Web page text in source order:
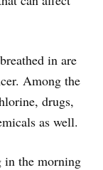
in are
Among the
drugs,
as well.
in the morning